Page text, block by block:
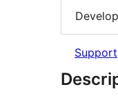
Support